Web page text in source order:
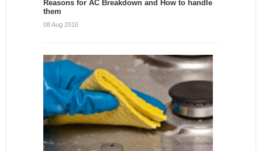
Reasons for AC Breakdown and How to handle
them
08 Aug 2016